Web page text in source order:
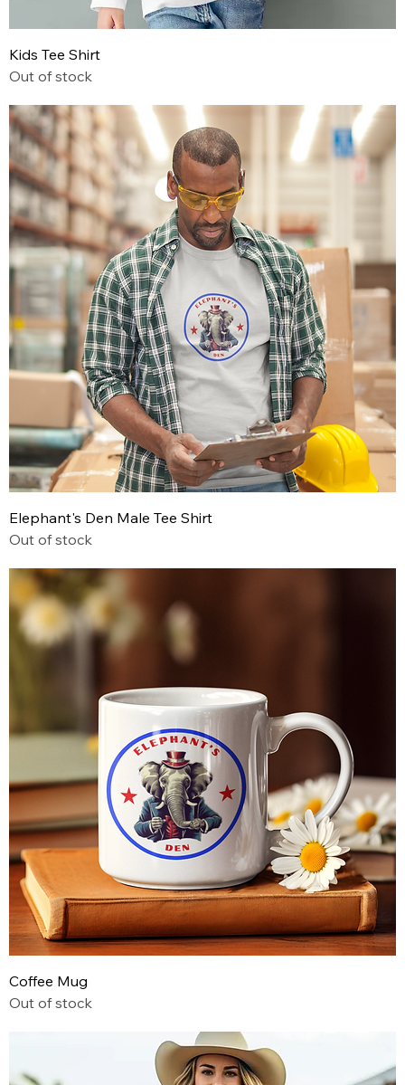
Kids Tee Shirt
Out of stock
Elephant's Den Male Tee Shirt
Out of stock
Coffee Mug
Out of stock